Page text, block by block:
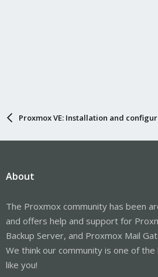
Proxmox VE: Installation and
About
The Proxmox community has been
and offers help and support for
Backup Server, and Proxmox Mail
We think our community is one of
like you!